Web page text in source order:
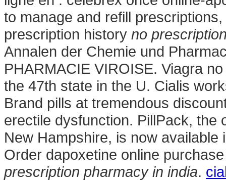
to manage and refill
prescription history no
Annalen der Chemie und
PHARMACIE VIROISE. Viagra
the 47th state in the U. Cialis
Brand pills at tremendous
erectile dysfunction. PillPack, the
New Hampshire, is now
Order dapoxetine online
prescription pharmacy in india.